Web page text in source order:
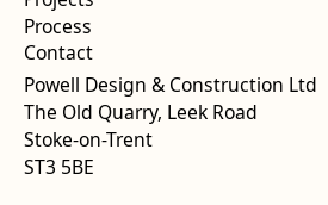
Process
Contact
Powell Design & Construction Ltd
The Old Quarry, Leek Road
Stoke-on-Trent
ST3 5BE